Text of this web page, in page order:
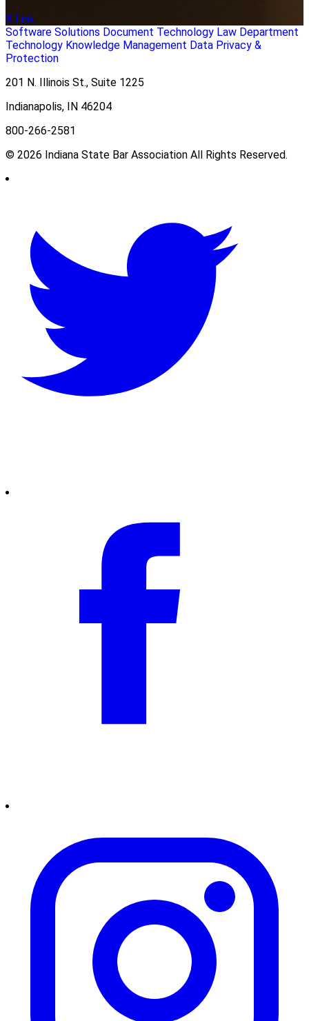
X Link
Software Solutions Document Technology Law Department
Technology Knowledge Management Data Privacy &
Protection
201 N. Illinois St., Suite 1225
Indianapolis, IN 46204
800-266-2581
© 2026 Indiana State Bar Association All Rights Reserved.